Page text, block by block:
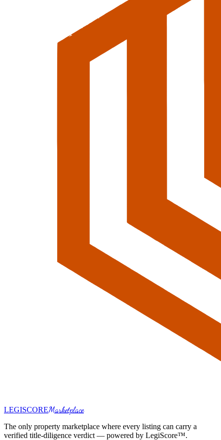
LEGISCOREMarketplace
The only property marketplace where every listing can carry a
verified title-diligence verdict — powered by LegiScore™.